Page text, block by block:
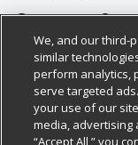
About Us
Our Brands
Careers
Charitable
Customer
Bulk Gift Card
Business &
Contact Us
Policies &
Cage Free Egg
Cookie Policy
Follow Us
We, and our third-
similar
perform analytics,
serve targeted
your use of our
media, advertising
“Accept All,” you